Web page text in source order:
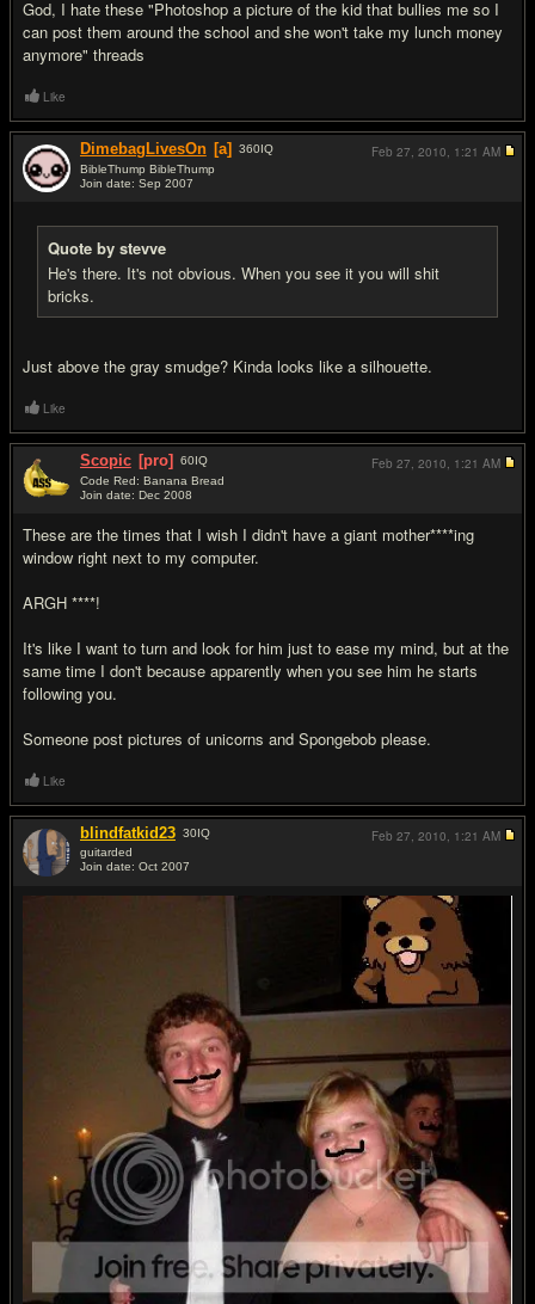
God, I hate these "Photoshop a picture of the kid that bullies me so I
can post them around the school and she won't take my lunch money
anymore" threads
Like
DimebagLivesOn [a] 360IQ
BibleThump BibleThump
Join date: Sep 2007
Quote by stevve
He's there. It's not obvious. When you see it you will shit
bricks.
Just above the gray smudge? Kinda looks like a silhouette.
Feb 27, 2010, 1:21 AM
Like
Scopic [pro] 60IQ
Code Red: Banana Bread
Join date: Dec 2008
These are the times that I wish I didn't have a giant mother****ing
window right next to my computer.
ARGH ****!
It's like I want to turn and look for him just to ease my mind, but at the
same time I don't because apparently when you see him he starts
following you.
Someone post pictures of unicorns and Spongebob please.
Feb 27, 2010, 1:21 AM
Like
blindfatkid23 30IQ
guitarded
Join date: Oct 2007
Feb 27, 2010, 1:21 AM